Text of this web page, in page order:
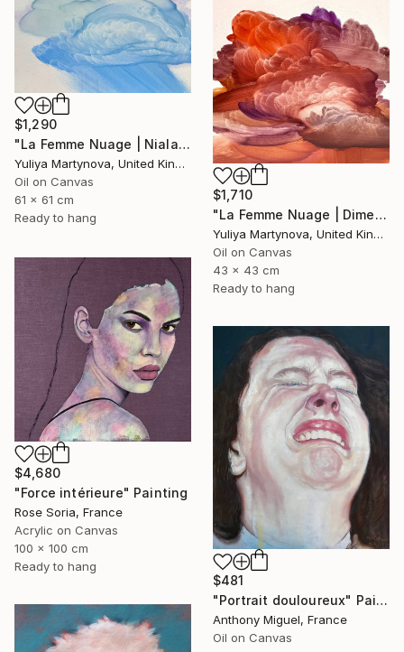
$1,290
"La Femme Nuage | Niala" Painting
Yuliya Martynova, United Kingdom
Oil on Canvas
61 x 61 cm
Ready to hang
$1,710
"La Femme Nuage | Dimetra" Painting
Yuliya Martynova, United Kingdom
Oil on Canvas
43 x 43 cm
Ready to hang
$4,680
"Force intérieure" Painting
Rose Soria, France
Acrylic on Canvas
100 x 100 cm
Ready to hang
$481
"Portrait douloureux" Painting
Anthony Miguel, France
Oil on Canvas